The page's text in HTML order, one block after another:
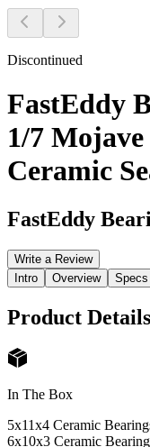
Discontinued
FastEddy
1/7
Ceramic
FastEddy
Write a Review
Intro
Overview Specs
Product Details
In The Box
5x11x4 Ceramic
6x10x3 Ceramic